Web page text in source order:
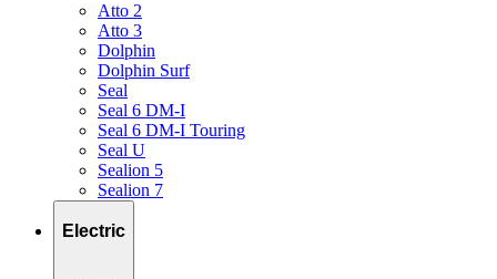
Atto 2
Atto 3
Dolphin
Dolphin Surf
Seal
Seal 6 DM-I
Seal 6 DM-I Touring
Seal U
Sealion 5
Sealion 7
Electric